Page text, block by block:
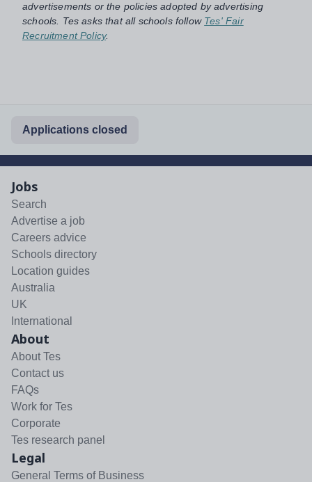
advertisements or the policies adopted by advertising
schools. Tes asks that all schools follow Tes' Fair
Recruitment Policy.
Applications closed
Jobs
Search
Advertise a job
Careers advice
Schools directory
Location guides
Australia
UK
International
About
About Tes
Contact us
FAQs
Work for Tes
Corporate
Tes research panel
Legal
General Terms of Business